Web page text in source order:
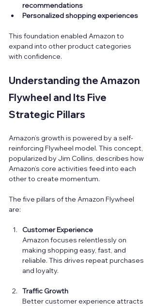
recommendations
Personalized shopping experiences
This foundation enabled Amazon to
expand into other product categories
with confidence.
Understanding the Amazon
Flywheel and Its Five
Strategic Pillars
Amazon’s growth is powered by a self-
reinforcing Flywheel model. This concept,
popularized by Jim Collins, describes how
Amazon’s core activities feed into each
other to create momentum.
The five pillars of the Amazon Flywheel
are:
Customer Experience
Amazon focuses relentlessly on
making shopping easy, fast, and
reliable. This drives repeat purchases
and loyalty.
Traffic Growth
Better customer experience attracts